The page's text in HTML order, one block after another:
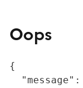
Oops
{